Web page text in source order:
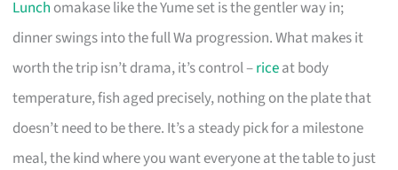
Lunch omakase like the Yume set is the gentler way in;
dinner swings into the full Wa progression. What makes it
worth the trip isn’t drama, it’s control –riceat body
temperature, fish aged precisely, nothing on the plate that
doesn’t need to be there. It’s a steady pick for a milestone
meal, the kind where you want everyone at the table to just